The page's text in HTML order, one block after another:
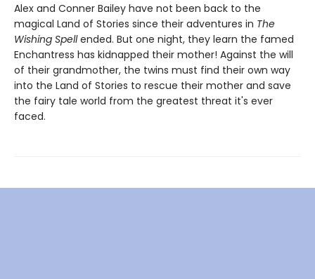
Alex and Conner Bailey have not been back to the
magical Land of Stories since their adventures in The
Wishing Spellended. But one night, they learn the famed
Enchantress has kidnapped their mother! Against the will
of their grandmother, the twins must find their own way
into the Land of Stories to rescue their mother and save
the fairy tale world from the greatest threat it's ever
faced.